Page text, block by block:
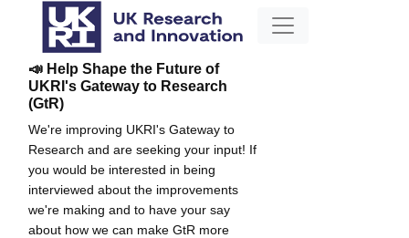
📣 Help Shape the Future of
UKRI's Gateway to Research
(GtR)
We're improving UKRI's Gateway to
Research and are seeking your input! If
you would be interested in being
interviewed about the improvements
we're making and to have your say
about how we can make GtR more